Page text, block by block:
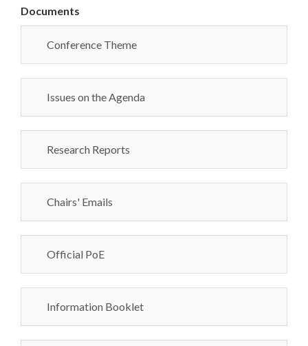
Documents
Conference Theme
Issues on the Agenda
Research Reports
Chairs' Emails
Official PoE
Information Booklet